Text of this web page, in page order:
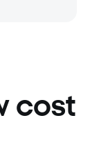
cost